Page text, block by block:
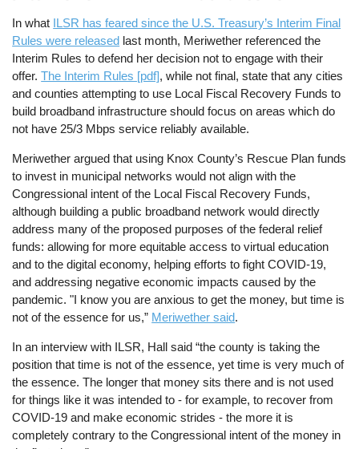
In what ILSR has feared since the U.S. Treasury’s Interim Final
Rules were released last month, Meriwether referenced the
Interim Rules to defend her decision not to engage with their
offer.The Interim Rules [pdf], while not final, state that any cities
and counties attempting to use Local Fiscal Recovery Funds to
build broadband infrastructure should focus on areas which do
not have 25/3 Mbps service reliably available.
Meriwether argued that using Knox County’s Rescue Plan funds
to invest in municipal networks would not align with the
Congressional intent of the Local Fiscal Recovery Funds,
although building a public broadband network would directly
address many of the proposed purposes of the federal relief
funds: allowing for more equitable access to virtual education
and to the digital economy, helping efforts to fight COVID-19,
and addressing negative economic impacts caused by the
pandemic. "I know you are anxious to get the money, but time is
not of the essence for us,” Meriwether said.
In an interview with ILSR, Hall said “the county is taking the
position that time is not of the essence, yet time is very much of
the essence. The longer that money sits there and is not used
for things like it was intended to - for example, to recover from
COVID-19 and make economic strides - the more it is
completely contrary to the Congressional intent of the money in